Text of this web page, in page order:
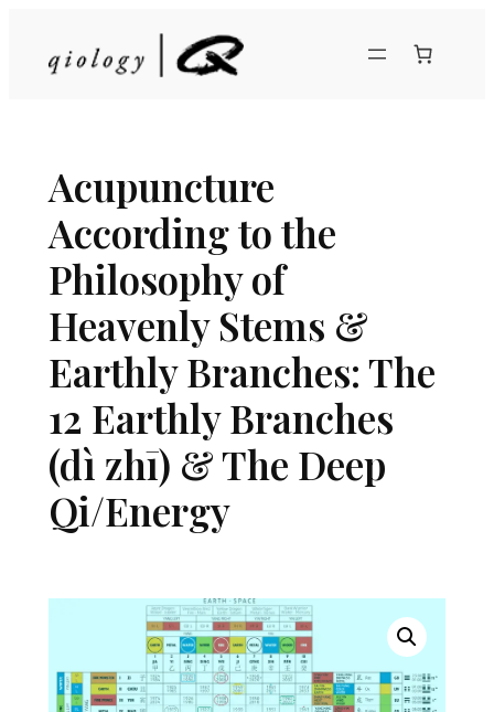
content
Acupuncture
According to the
Philosophy of
Heavenly Stems &
Earthly Branches: The
12 Earthly Branches
(dì zhī) & The Deep
Qi/Energy